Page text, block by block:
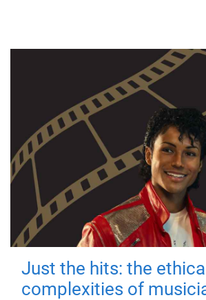
Just the hits: the ethical
complexities of